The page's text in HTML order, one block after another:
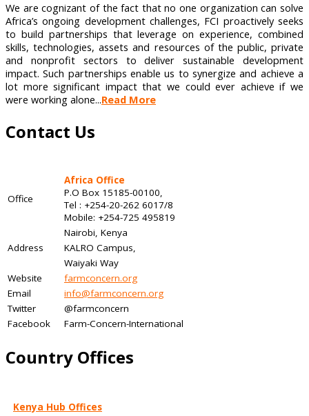
We are cognizant of the fact that no one organization can solve
Africa’s ongoing development challenges, FCI proactively seeks
to build partnerships that leverage on experience, combined
skills, technologies, assets and resources of the public, private
and nonprofit sectors to deliver sustainable development
impact. Such partnerships enable us to synergize and achieve a
lot more significant impact that we could ever achieve if we
were working alone...Read More
Contact Us
Office
Africa Office
P.O Box 15185-00100,
Tel : +254-20-262 6017/8
Mobile: +254-725 495819
Nairobi, Kenya
Address
KALRO Campus,
Waiyaki Way
Website
farmconcern.org
Email
info@farmconcern.org
Twitter
@farmconcern
Facebook
Farm-Concern-International
Country Offices
Kenya Hub Offices